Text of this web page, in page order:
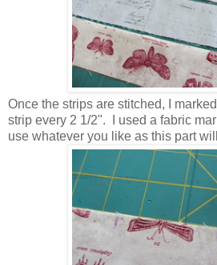
Once the strips are stitched, I
strip every 2 1/2". I used a fabric
use whatever you like as this part